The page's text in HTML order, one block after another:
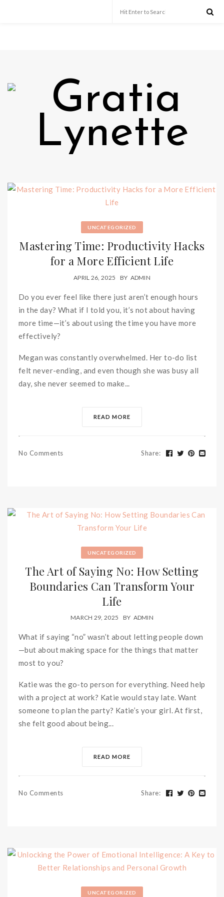
UNCATEGORIZED
Mastering Time: Productivity Hacks
for a More Efficient Life
APRIL 26, 2025 BY ADMIN
Do you ever feel like there just aren’t enough hours
in the day? What if I told you, it’s not about having
more time—it’s about using the time you have more
effectively?
Megan was constantly overwhelmed. Her to-do list
felt never-ending, and even though she was busy all
day, she never seemed to make...
READ MORE
No Comments Share:
UNCATEGORIZED
The Art of Saying No: How Setting
Boundaries Can Transform Your
Life
MARCH 29, 2025 BY ADMIN
What if saying “no” wasn’t about letting people down
—but about making space for the things that matter
most to you?
Katie was the go-to person for everything. Need help
with a project at work? Katie would stay late. Want
someone to plan the party? Katie’s your girl. At first,
she felt good about being...
READ MORE
No Comments Share:
UNCATEGORIZED